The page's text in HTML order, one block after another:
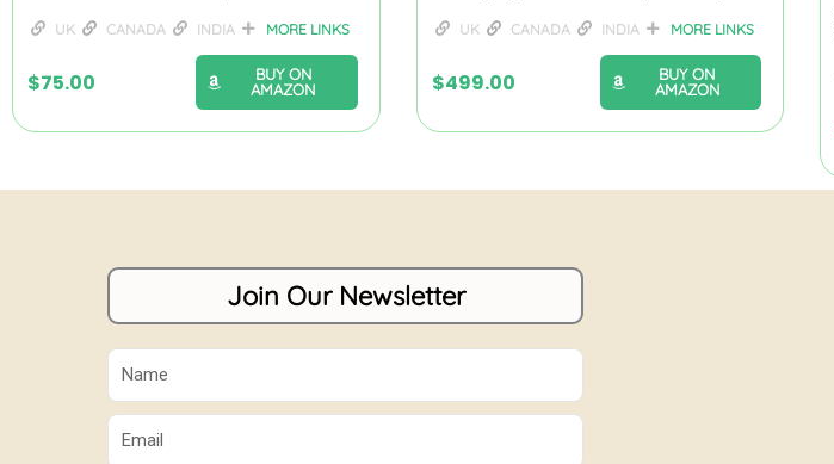
UK CANADA INDIA MORE LINKS
$75.00
BUY ON
AMAZON
UK CANADA INDIA MORE LINKS
$499.00
BUY ON
AMAZON
Join Our Newsletter
Name
Email